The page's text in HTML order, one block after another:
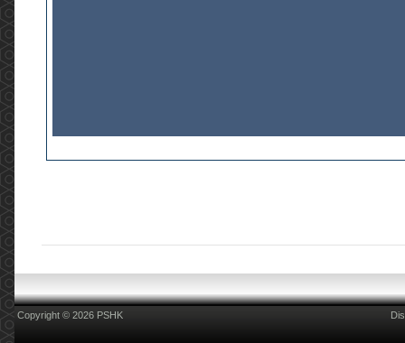
Copyright © 2026 PSHK